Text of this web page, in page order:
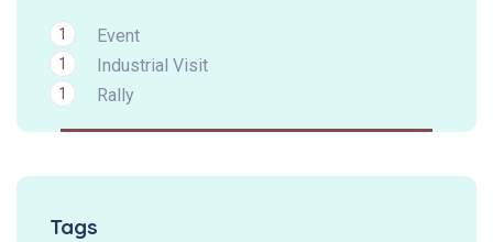
Event
1
Industrial Visit
1
Rally
1
Tags